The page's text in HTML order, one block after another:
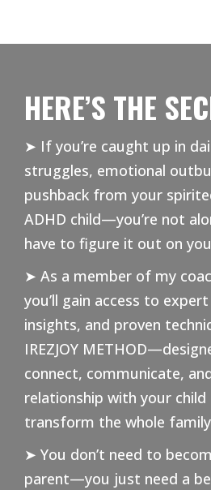
HERE’S THE
➤ If you’re caught up in
struggles, emotional
pushback from your
ADHD child—you’re not
have to figure it out on
➤ As a member of my
you’ll gain access to
insights, and proven
IREZJOY
connect, communicate,
relationship with your
transform the whole
➤ You don’t need to
parent—you just need a